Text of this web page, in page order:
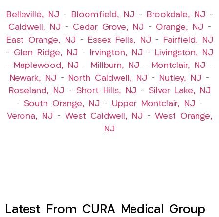
Belleville, NJ – Bloomfield, NJ – Brookdale, NJ –
Caldwell, NJ – Cedar Grove, NJ – Orange, NJ –
East Orange, NJ – Essex Fells, NJ –
Fairfield, NJ
– Glen Ridge, NJ – Irvington, NJ –
Livingston, NJ
–
Maplewood, NJ – Millburn, NJ – Montclair, NJ –
Newark, NJ – North Caldwell, NJ – Nutley, NJ –
Roseland, NJ – Short Hills, NJ – Silver Lake, NJ
– South Orange, NJ – Upper Montclair, NJ –
Verona, NJ – West Caldwell, NJ – West Orange,
NJ
Latest From CURA Medical Group